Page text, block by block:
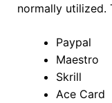
normally utilized.
Paypal
Maestro
Skrill
Ace Card